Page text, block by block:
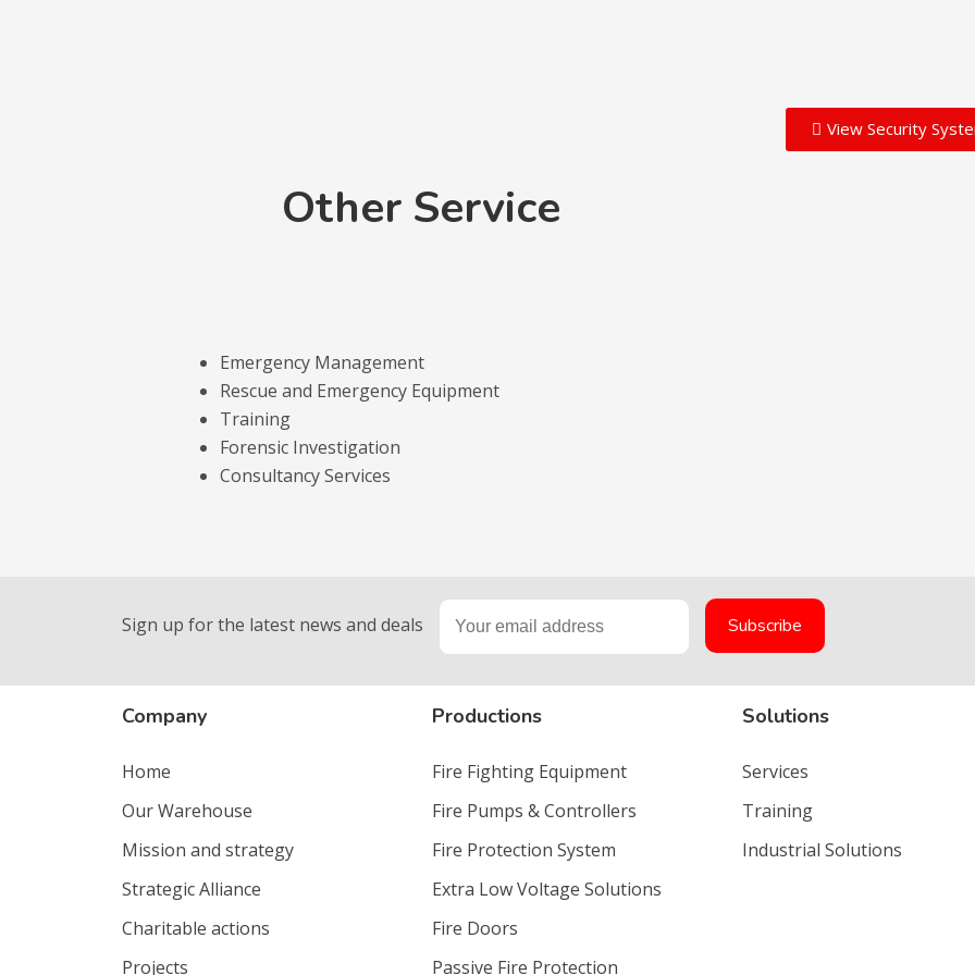
View Security
Other Service
Emergency Management
Rescue and Emergency Equipment
Training
Forensic Investigation
Consultancy Services
Sign up for the latest news and deals
Company
Home
Our Warehouse
Mission and strategy
Strategic Alliance
Charitable actions
Projects
Productions
Fire Fighting Equipment
Fire Pumps & Controllers
Fire Protection System
Extra Low Voltage Solutions
Fire Doors
Passive Fire Protection
Solutions
Services
Training
Industrial Solutions